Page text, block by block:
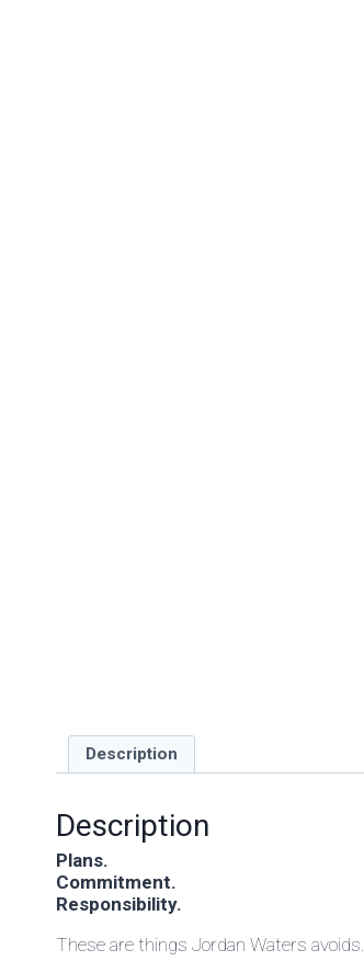
Description
Description
Plans.
Commitment.
Responsibility.
These are things Jordan Waters avoids.